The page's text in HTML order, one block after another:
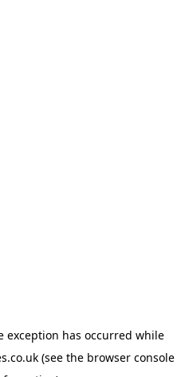
exception has occurred while
(see the browser console